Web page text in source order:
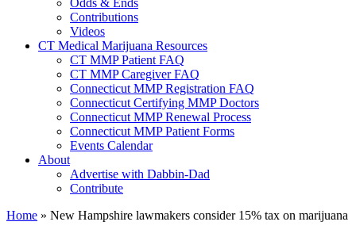
Odds & Ends
Contributions
Videos
CT Medical Marijuana Resources
CT MMP Patient FAQ
CT MMP Caregiver FAQ
Connecticut MMP Registration FAQ
Connecticut Certifying MMP Doctors
Connecticut MMP Renewal Process
Connecticut MMP Patient Forms
Events Calendar
About
Advertise with Dabbin-Dad
Contribute
Home » New Hampshire lawmakers consider 15% tax on marijuana